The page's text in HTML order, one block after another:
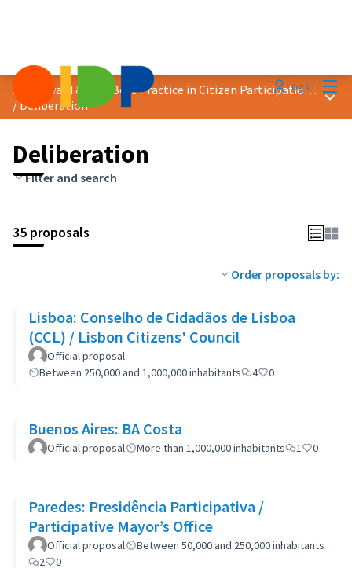
Log in
2023 Award &quot;Best Practice in Citizen Participation&quot;
/Deliberation
Main
Deliberation
Filter and search
35 proposals
Order proposals by:
Lisboa: Conselho de Cidadãos de Lisboa
(CCL) / Lisbon Citizens' Council
Official proposal
Between 250,000 and 1,000,000 inhabitants
4 0
Buenos Aires: BA Costa
Official proposal More than 1,000,000 inhabitants 1 0
Paredes: Presidência Participativa /
Participative Mayor’s Office
Official proposal
Between 50,000 and 250,000 inhabitants
2
0